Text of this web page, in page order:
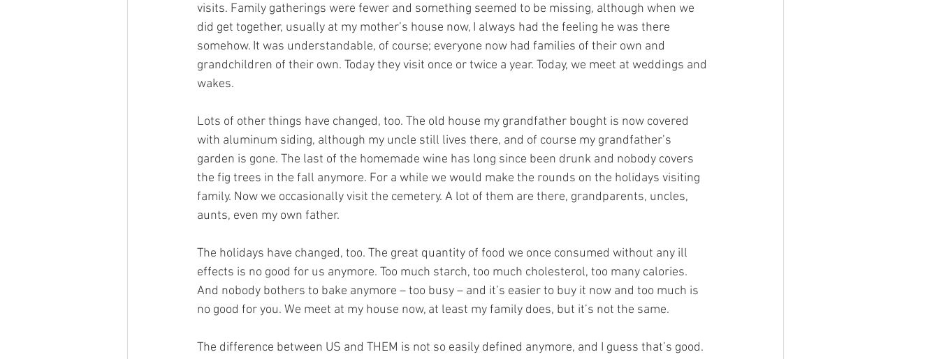
visits. Family gatherings were fewer and something seemed to be missing, although when we
did get together, usually at my mother’s house now, I always had the feeling he was there
somehow. It was understandable, of course; everyone now had families of their own and
grandchildren of their own. Today they visit once or twice a year. Today, we meet at weddings and
wakes.
Lots of other things have changed, too. The old house my grandfather bought is now covered
with aluminum siding, although my uncle still lives there, and of course my grandfather’s
garden is gone. The last of the homemade wine has long since been drunk and nobody covers
the fig trees in the fall anymore. For a while we would make the rounds on the holidays visiting
family. Now we occasionally visit the cemetery. A lot of them are there, grandparents, uncles,
aunts, even my own father.
The holidays have changed, too. The great quantity of food we once consumed without any ill
effects is no good for us anymore. Too much starch, too much cholesterol, too many calories.
And nobody bothers to bake anymore – too busy – and it’s easier to buy it now and too much is
no good for you. We meet at my house now, at least my family does, but it’s not the same.
The difference between US and THEM is not so easily defined anymore, and I guess that’s good.